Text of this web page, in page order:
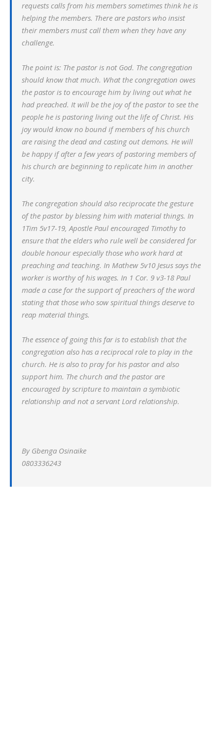
requests calls from his members sometimes think he is
helping the members. There are pastors who insist
their members must call them when they have any
challenge.
The point is: The pastor is not God. The congregation
should know that much. What the congregation owes
the pastor is to encourage him by living out what he
had preached. It will be the joy of the pastor to see the
people he is pastoring living out the life of Christ. His
joy would know no bound if members of his church
are raising the dead and casting out demons. He will
be happy if after a few years of pastoring members of
his church are beginning to replicate him in another
city.
The congregation should also reciprocate the gesture
of the pastor by blessing him with material things. In
1Tim 5v17-19, Apostle Paul encouraged Timothy to
ensure that the elders who rule well be considered for
double honour especially those who work hard at
preaching and teaching. In Mathew 5v10 Jesus says the
worker is worthy of his wages. In 1 Cor. 9 v3-18 Paul
made a case for the support of preachers of the word
stating that those who sow spiritual things deserve to
reap material things.
The essence of going this far is to establish that the
congregation also has a reciprocal role to play in the
church. He is also to pray for his pastor and also
support him. The church and the pastor are
encouraged by scripture to maintain a symbiotic
relationship and not a servant Lord relationship.
By Gbenga Osinaike
0803336243